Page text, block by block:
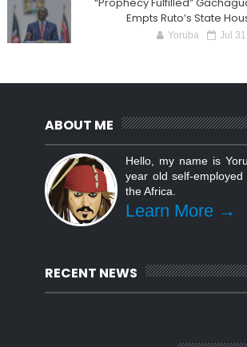
Empts Ruto’s State
Yoruba Jul
ABOUT ME
Hello, my name is
year old self-employed
the Africa.
Learn More →
RECENT NEWS